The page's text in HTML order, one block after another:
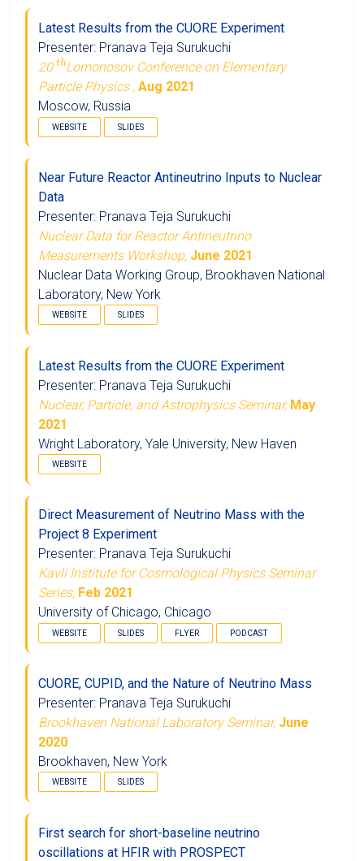
Latest Results from the CUORE Experiment
Presenter: Pranava Teja Surukuchi
20
th
Lomonosov Conference on Elementary
Particle Physics , Aug 2021
Moscow, Russia
WEBSITE SLIDES
Near Future Reactor Antineutrino Inputs to Nuclear
Data
Presenter: Pranava Teja Surukuchi
Nuclear Data for Reactor Antineutrino
Measurements Workshop, June 2021
Nuclear Data Working Group, Brookhaven National
Laboratory, New York
WEBSITE SLIDES
Latest Results from the CUORE Experiment
Presenter: Pranava Teja Surukuchi
Nuclear, Particle, and Astrophysics Seminar, May
2021
Wright Laboratory, Yale University, New Haven
WEBSITE
Direct Measurement of Neutrino Mass with the
Project 8 Experiment
Presenter: Pranava Teja Surukuchi
Kavli Institute for Cosmological Physics Seminar
Series, Feb 2021
University of Chicago, Chicago
WEBSITE SLIDES FLYER PODCAST
CUORE, CUPID, and the Nature of Neutrino Mass
Presenter: Pranava Teja Surukuchi
Brookhaven National Laboratory Seminar, June
2020
Brookhaven, New York
WEBSITE SLIDES
First search for short-baseline neutrino
oscillations at HFIR with PROSPECT